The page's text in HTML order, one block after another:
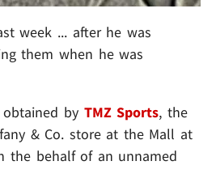
week ... after he was
them when he was
by TMZ Sports, the
& Co. store at the Mall at
the behalf of an unnamed